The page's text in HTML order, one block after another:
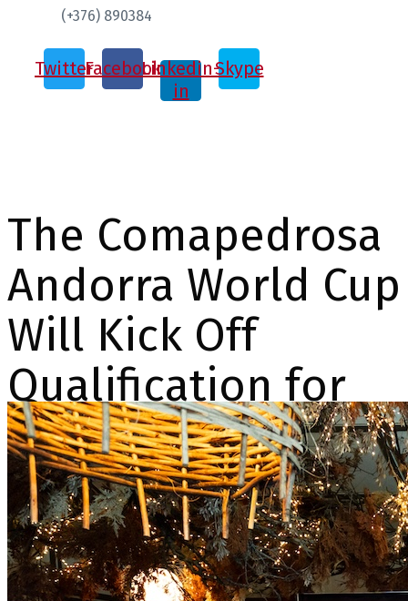
(+376) 890384
TwitterFacebookLinkedin-
in
Skype
The Comapedrosa
Andorra World Cup
Will Kick Off
Qualification for
the 2026 Olympic
Mixed Relay
Home Uncategorized The Comapedrosa Andorra
World Cup Will Kick Off Qualification for the 2026
Olympic Mixed Relay